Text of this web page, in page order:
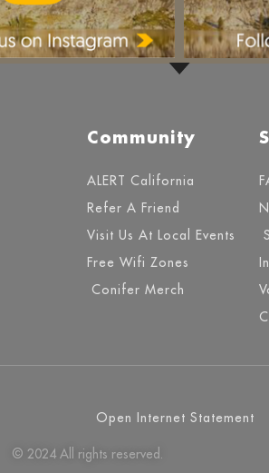
Community
ALERT California
Refer A Friend
Visit Us At Local Events
Free Wifi Zones
Conifer Merch
Open Internet Statement
© 2024 All rights reserved.